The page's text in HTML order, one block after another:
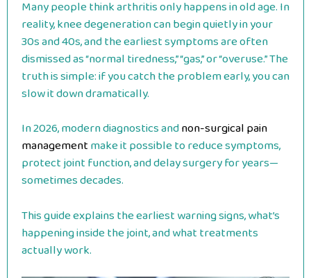
Many people think arthritis only happens in old age. In
reality, knee degeneration can begin quietly in your
30s and 40s, and the earliest symptoms are often
dismissed as “normal tiredness,” “gas,” or “overuse.” The
truth is simple: if you catch the problem early, you can
slow it down dramatically.
In 2026, modern diagnostics andnon-surgical pain
managementmake it possible to reduce symptoms,
protect joint function, and delay surgery for years—
sometimes decades.
This guide explains the earliest warning signs, what’s
happening inside the joint, and what treatments
actually work.